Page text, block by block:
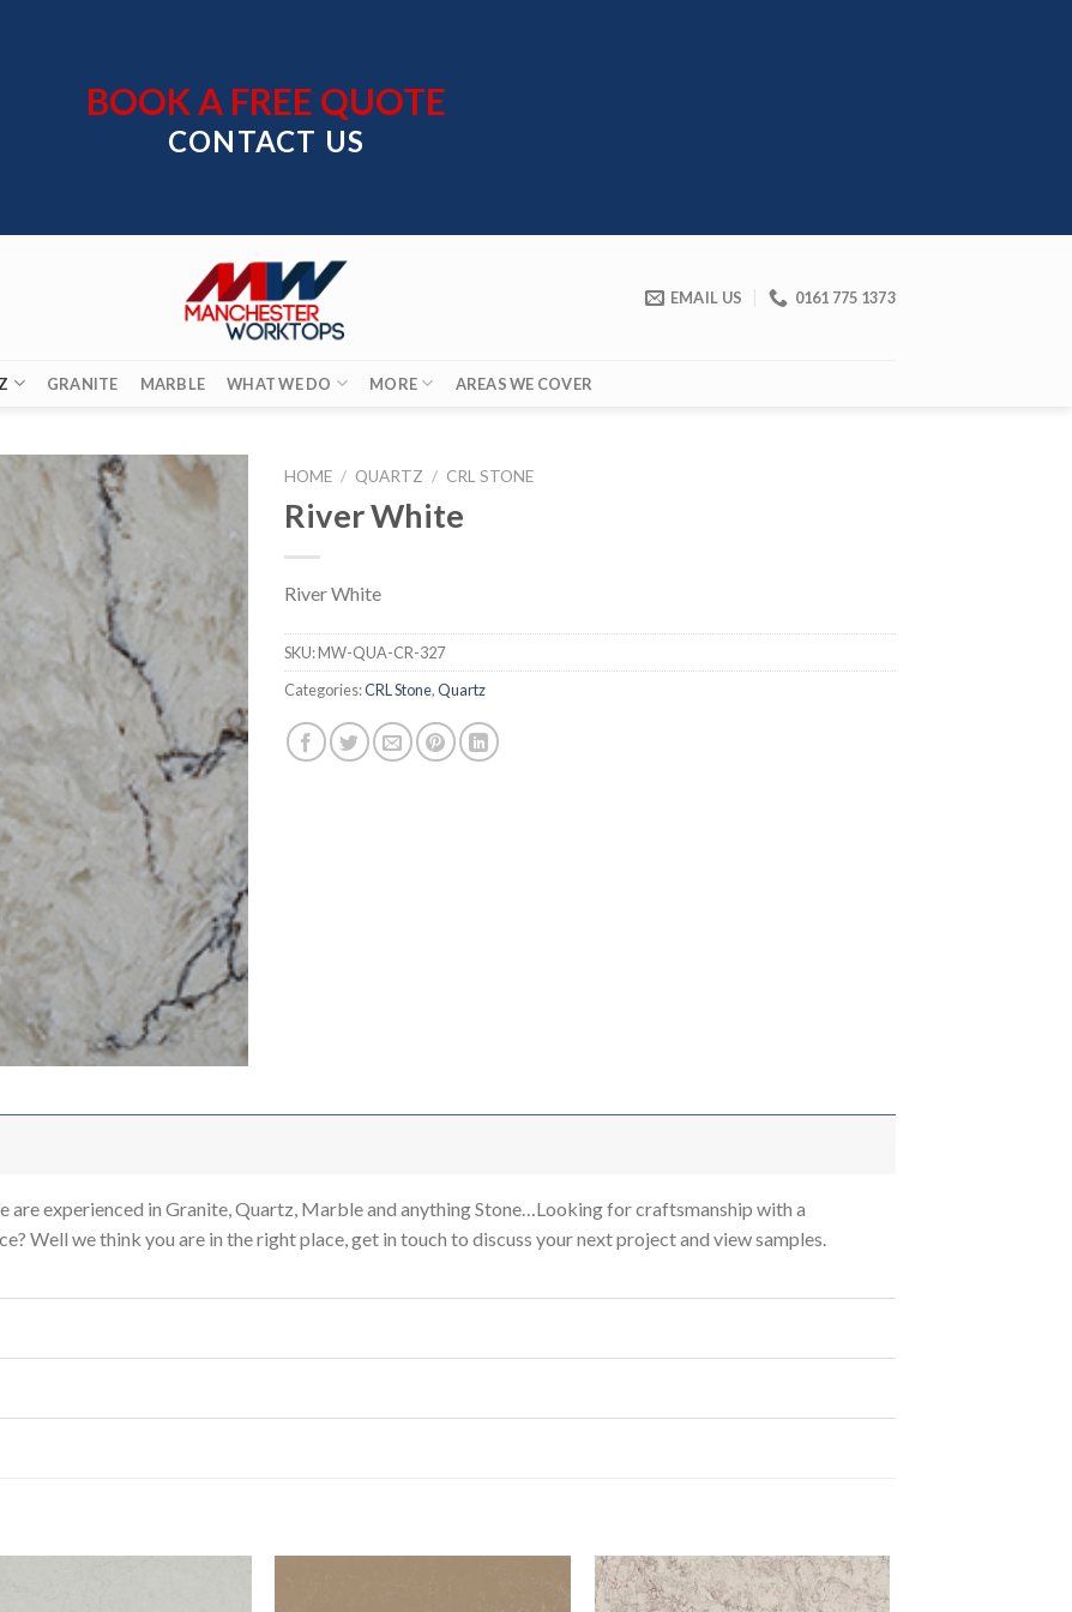
BOOK A FREE QUOTE
CONTACT US
EMAIL US 0161 775 1373
GRANITE MARBLE WHAT WE DO MORE AREAS WE COVER
HOME / QUARTZ / CRL STONE
River White
River White
SKU:MW-QUA-CR-327
Categories:CRL Stone,Quartz
experienced in Granite, Quartz, Marble and anything Stone…Looking for craftsmanship with a
Well we think you are in the right place, get in touch to discuss your next project and view samples.